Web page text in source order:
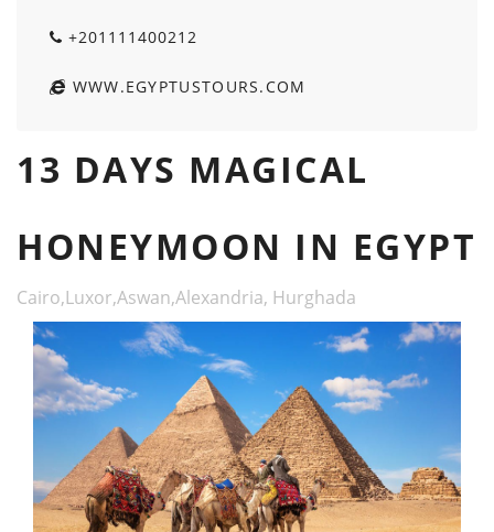
+201111400212
WWW.EGYPTUSTOURS.COM
13 DAYS MAGICAL
HONEYMOON IN EGYPT
Cairo,Luxor,Aswan,Alexandria, Hurghada